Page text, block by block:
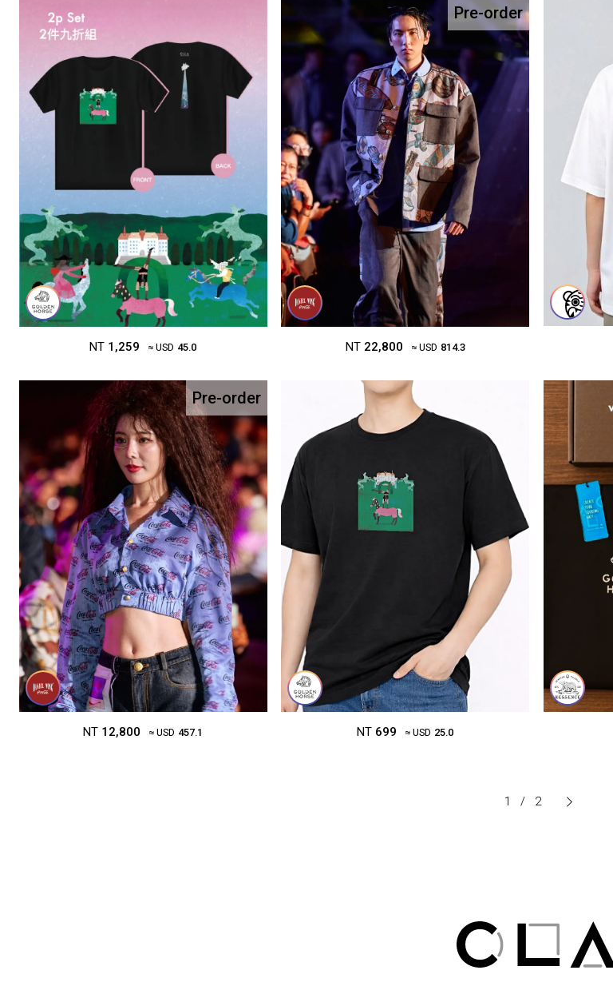
NT 1,259 ≈ USD 45.0
Pre-order
NT 22,800 ≈ USD 814.3
Pre-order
NT 12,800 ≈ USD 457.1 NT 699 ≈ USD 25.0
1 / 2